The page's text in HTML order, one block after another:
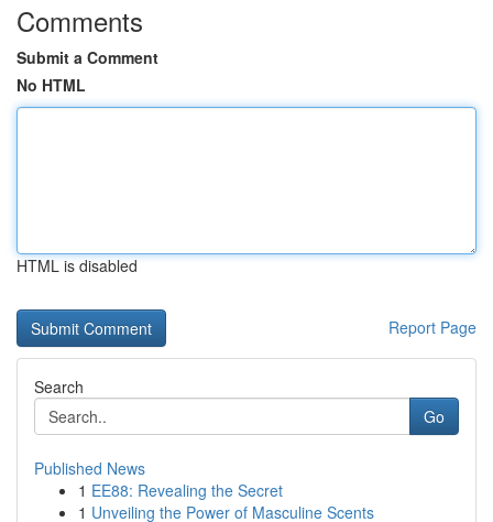
Comments
Submit a Comment
No HTML
HTML is disabled
Report Page
Search
Go
Published News
1 EE88: Revealing the Secret
1 Unveiling the Power of Masculine Scents